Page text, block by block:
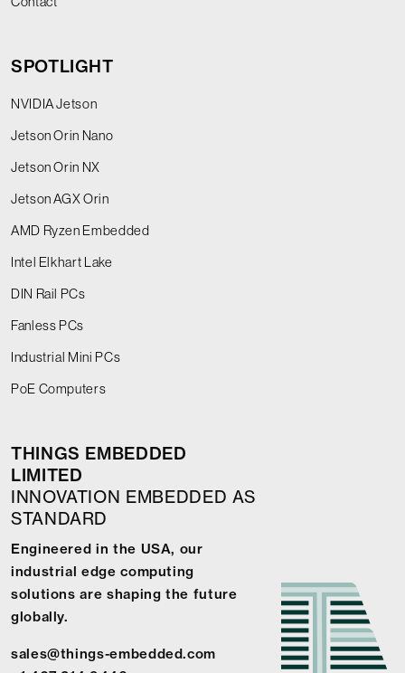
SPOTLIGHT
NVIDIA Jetson
Jetson Orin Nano
Jetson Orin NX
Jetson AGX Orin
AMD Ryzen Embedded
Intel Elkhart Lake
DIN Rail PCs
Fanless PCs
Industrial Mini PCs
PoE Computers
THINGS EMBEDDED
LIMITED
INNOVATION EMBEDDED AS
STANDARD
Engineered in the USA, our
industrial edge computing
solutions are shaping the future
globally.
sales@things-embedded.com